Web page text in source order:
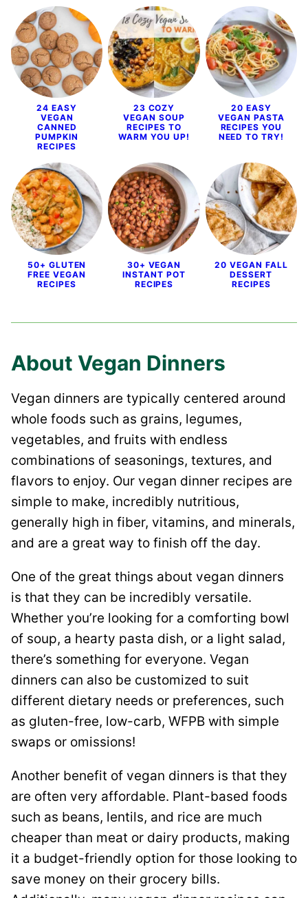
24 EASY
VEGAN
CANNED
PUMPKIN
RECIPES
23 COZY
VEGAN SOUP
RECIPES TO
WARM YOU UP!
20 EASY
VEGAN PASTA
RECIPES YOU
NEED TO TRY!
50+ GLUTEN
FREE VEGAN
RECIPES
30+ VEGAN
INSTANT POT
RECIPES
20 VEGAN FALL
DESSERT
RECIPES
About Vegan Dinners
Vegan dinners are typically centered around
whole foods such as grains, legumes,
vegetables, and fruits with endless
combinations of seasonings, textures, and
flavors to enjoy. Our vegan dinner recipes are
simple to make, incredibly nutritious,
generally high in fiber, vitamins, and minerals,
and are a great way to finish off the day.
One of the great things about vegan dinners
is that they can be incredibly versatile.
Whether you’re looking for a comforting bowl
of soup, a hearty pasta dish, or a light salad,
there’s something for everyone. Vegan
dinners can also be customized to suit
different dietary needs or preferences, such
as gluten-free, low-carb, WFPB with simple
swaps or omissions!
Another benefit of vegan dinners is that they
are often very affordable. Plant-based foods
such as beans, lentils, and rice are much
cheaper than meat or dairy products, making
it a budget-friendly option for those looking to
save money on their grocery bills.